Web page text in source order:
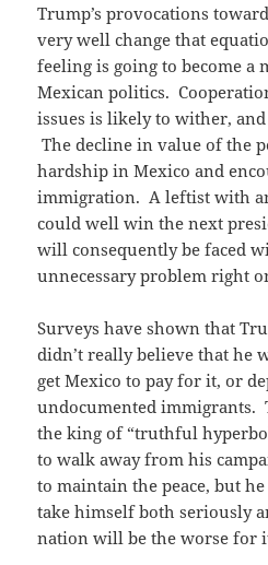
Trump’s provocations
very well change that
feeling is going to become a
Mexican politics.
issues is likely to wither,
The decline in value of the
hardship in Mexico and
immigration. A leftist with
could well win the next
will consequently be faced
unnecessary problem right
Surveys have shown that
didn’t really believe that he
get Mexico to pay for it, or
undocumented immigrants.
the king of “truthful
to walk away from his
to maintain the peace, but
take himself both seriously
nation will be the worse for